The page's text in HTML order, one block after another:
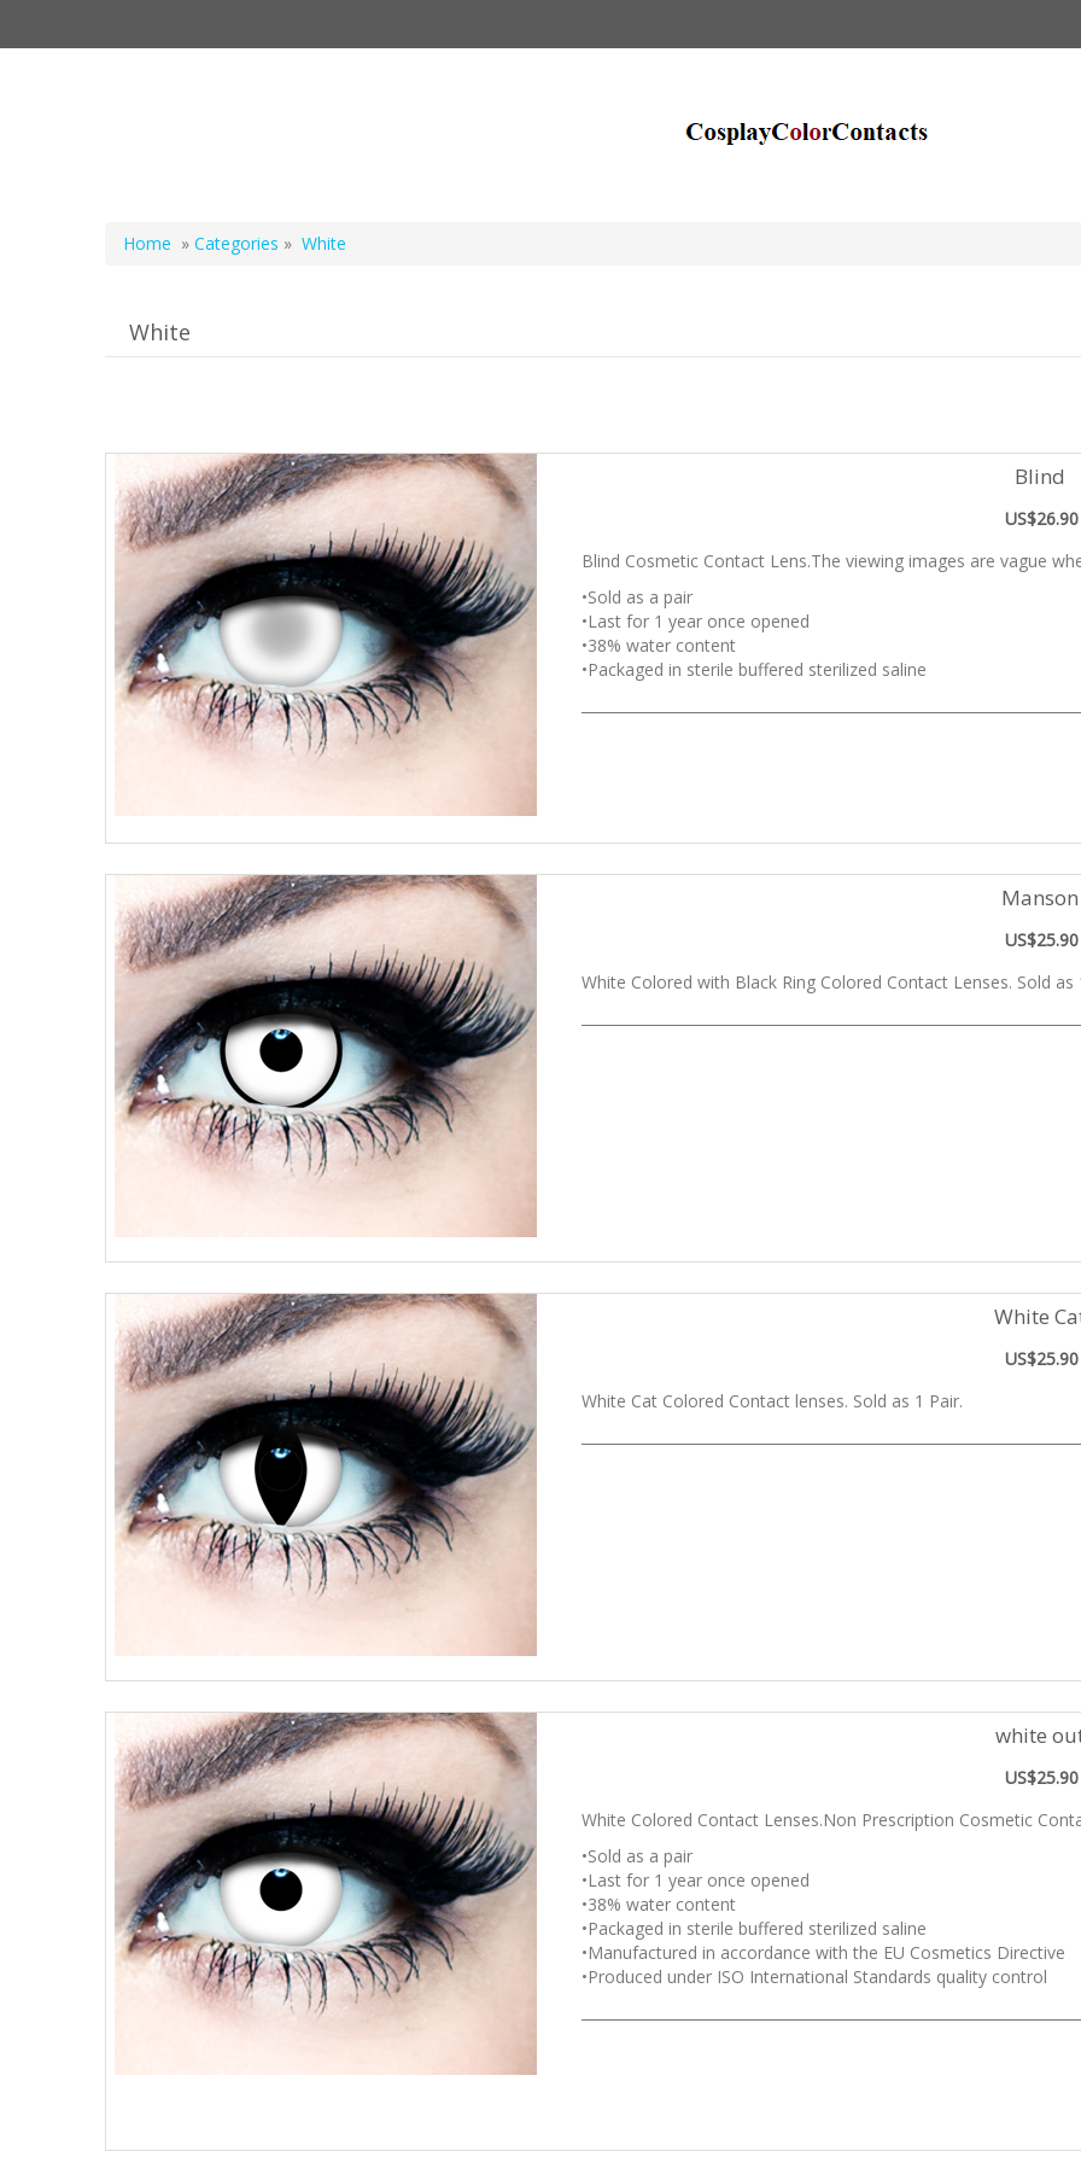
Home » Categories » White
White
Blind
US$26.90
Blind Cosmetic Contact Lens.The viewing images are vague
•Sold as a pair
•Last for 1 year once opened
•38% water content
•Packaged in sterile buffered sterilized saline
Manson
US$25.90
White Colored with Black Ring Colored Contact Lenses. Sold as
White
US$25.90
White Cat Colored Contact lenses. Sold as 1 Pair.
white
US$25.90
White Colored Contact Lenses.Non Prescription Cosmetic
•Sold as a pair
•Last for 1 year once opened
•38% water content
•Packaged in sterile buffered sterilized saline
•Manufactured in accordance with the EU Cosmetics Directive
•Produced under ISO International Standards quality control